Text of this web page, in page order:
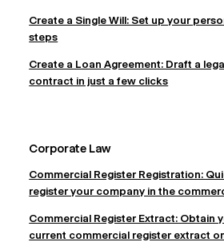
Create a Single Will: Set up your
steps
Create a Loan Agreement: Draft a
contract in just a few clicks
Corporate Law
Commercial Register Registration:
register your company in the
Commercial Register Extract: Obtain
current commercial register extract